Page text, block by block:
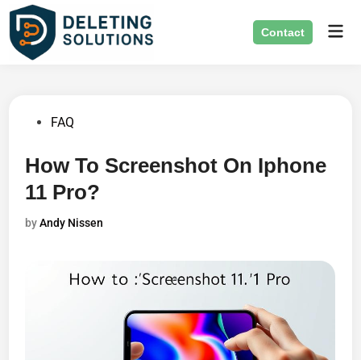
Skip
content
Contact
PostedFAQ
How To Screenshot On Iphone
11 Pro?
byAndy Nissen